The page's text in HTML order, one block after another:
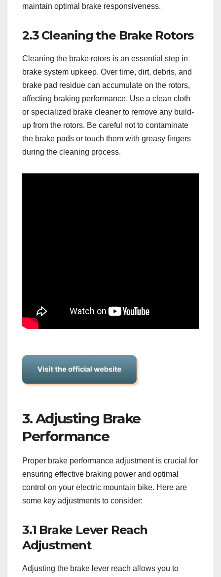
maintain optimal brake responsiveness.
2.3 Cleaning the Brake Rotors
Cleaning the brake rotors is an essential step in
brake system upkeep. Over time, dirt, debris, and
brake pad residue can accumulate on the rotors,
affecting braking performance. Use a clean cloth
or specialized brake cleaner to remove any build-
up from the rotors. Be careful not to contaminate
the brake pads or touch them with greasy fingers
during the cleaning process.
3. Adjusting Brake
Performance
Proper brake performance adjustment is crucial for
ensuring effective braking power and optimal
control on your electric mountain bike. Here are
some key adjustments to consider:
3.1 Brake Lever Reach
Adjustment
Adjusting the brake lever reach allows you to